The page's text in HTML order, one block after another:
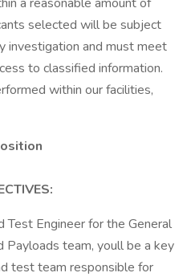
selected will be subject
investigation and must meet
to classified information.
within our facilities,
Engineer for the General
Payloads team, youll be a key
test team responsible for